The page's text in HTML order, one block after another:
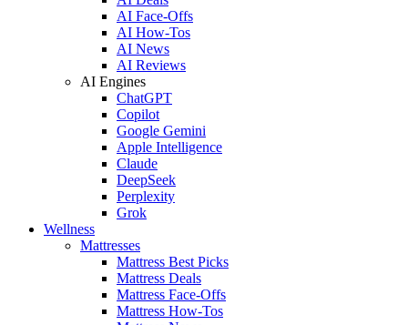
AI Face-Offs
AI How-Tos
AI News
AI Reviews
AI Engines
ChatGPT
Copilot
Google Gemini
Apple Intelligence
Claude
DeepSeek
Perplexity
Grok
Wellness
Mattresses
Mattress Best Picks
Mattress Deals
Mattress Face-Offs
Mattress How-Tos